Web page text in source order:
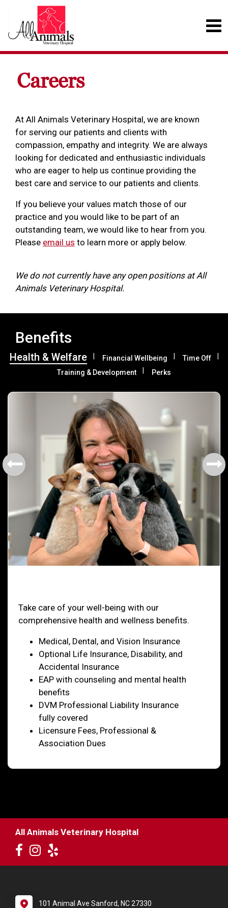
Careers
At All Animals Veterinary Hospital, we are known
for serving our patients and clients with
compassion, empathy and integrity. We are always
looking for dedicated and enthusiastic individuals
who are eager to help us continue providing the
best care and service to our patients and clients.
If you believe your values match those of our
practice and you would like to be part of an
outstanding team, we would like to hear from you.
Please email us to learn more or apply below.
We do not currently have any open positions at All
Animals Veterinary Hospital.
Benefits
Take care of your well-being with our
comprehensive health and wellness benefits.
Medical, Dental, and Vision Insurance
Optional Life Insurance, Disability, and
Accidental Insurance
EAP with counseling and mental health
benefits
DVM Professional Liability Insurance
fully covered
Licensure Fees, Professional &
Association Dues
Health & Welfare Financial Wellbeing
Time Off
Training & Development
Perks
All Animals Veterinary Hospital
101 Animal Ave Sanford, NC 27330